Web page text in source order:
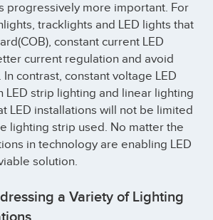
progressively more important. For
tracklights and LED lights that
constant current LED
current regulation and avoid
contrast, constant voltage LED
LED strip lighting and linear lighting
LED installations will not be limited
lighting strip used. No matter the
in technology are enabling LED
solution.
a Variety of Lighting